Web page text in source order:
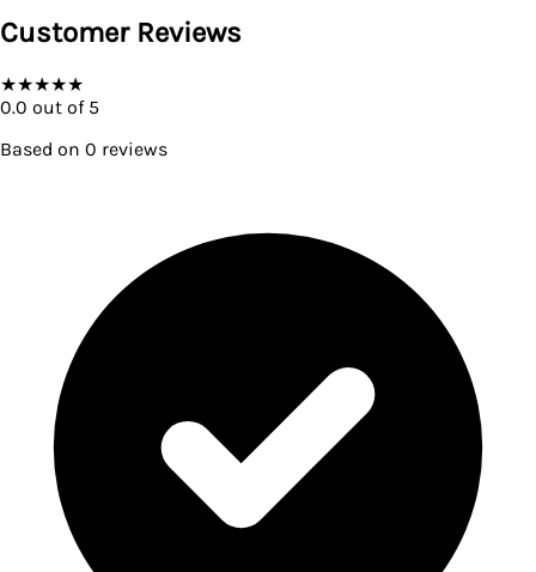
Customer Reviews
★★★★★
0.0 out of 5
Based on 0 reviews